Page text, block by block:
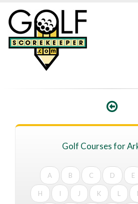
Golf Courses for
A B C D E
H I J K L